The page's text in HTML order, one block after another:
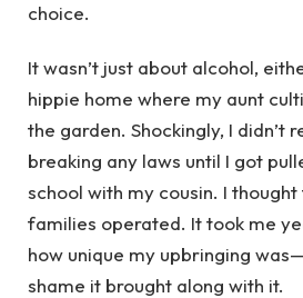
choice.
It wasn’t just about alcohol,
hippie home where my aunt
the garden. Shockingly, I didn’t
breaking any laws until I got
school with my cousin. I
families operated. It took me
how unique my upbringing
shame it brought along with it.